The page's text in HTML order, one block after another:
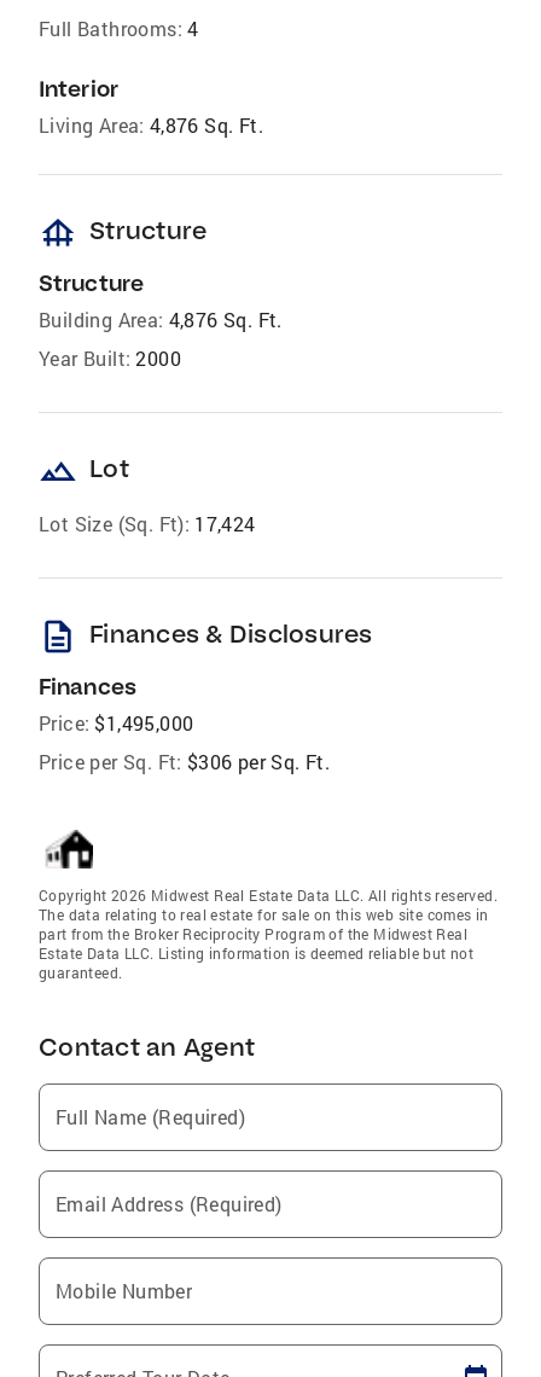
Full Bathrooms: 4
Interior
Living Area: 4,876 Sq. Ft.
foundation Structure
Structure
Building Area: 4,876 Sq. Ft.
Year Built: 2000
landscape Lot
Lot Size (Sq. Ft): 17,424
description Finances & Disclosures
Finances
Price: $1,495,000
Price per Sq. Ft: $306 per Sq. Ft.
Copyright 2026 Midwest Real Estate Data LLC. All rights reserved.
The data relating to real estate for sale on this web site comes in
part from the Broker Reciprocity Program of the Midwest Real
Estate Data LLC. Listing information is deemed reliable but not
guaranteed.
Contact an Agent
Full Name (Required)
Email Address (Required)
Mobile Number